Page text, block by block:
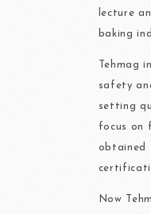
lecture
baking
Tehmag
safety
setting
focus on
obtained
Now